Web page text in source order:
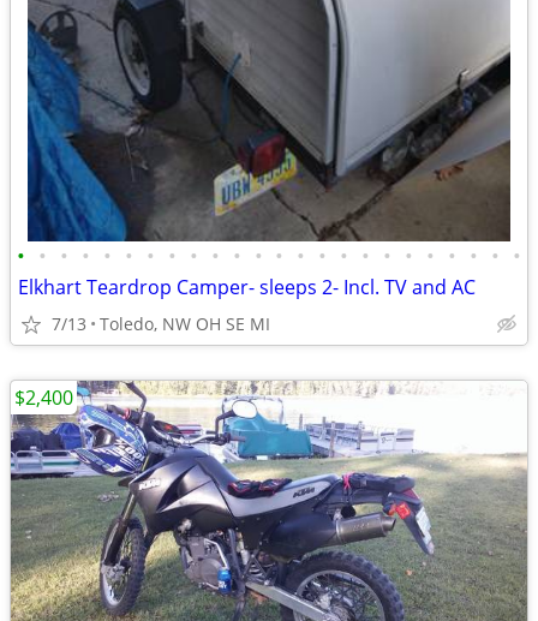
• • • • • • • • • • • • • • • • • • • • • • • •
Elkhart Teardrop Camper- sleeps 2- Incl. TV and AC
7/13 Toledo, NW OH SE MI
$2,400